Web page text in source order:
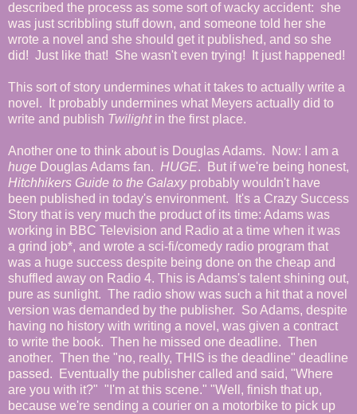
described the process as some sort of wacky accident: she
was just scribbling stuff down, and someone told her she
wrote a novel and she should get it published, and so she
did! Just like that! She wasn't even trying! It just happened!
This sort of story undermines what it takes to actually write a
novel. It probably undermines what Meyers actually did to
write and publish Twilightin the first place.
Another one to think about is Douglas Adams. Now: I am a
huge Douglas Adams fan. HUGE. But if we're being honest,
Hitchhikers Guide to the Galaxy probably wouldn't have
been published in today's environment. It's a Crazy Success
Story that is very much the product of its time: Adams was
working in BBC Television and Radio at a time when it was
a grind job*, and wrote a sci-fi/comedy radio program that
was a huge success despite being done on the cheap and
shuffled away on Radio 4. This is Adams's talent shining out,
pure as sunlight. The radio show was such a hit that a novel
version was demanded by the publisher. So Adams, despite
having no history with writing a novel, was given a contract
to write the book. Then he missed one deadline. Then
another. Then the "no, really, THIS is the deadline" deadline
passed. Eventually the publisher called and said, "Where
are you with it?" "I'm at this scene." "Well, finish that up,
because we're sending a courier on a motorbike to pick up